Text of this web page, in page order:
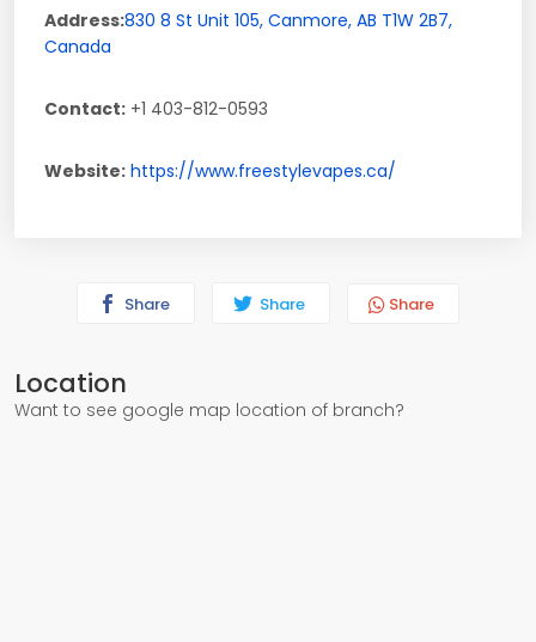
Address:830 8 St Unit 105, Canmore, AB T1W 2B7,
Canada
Contact: +1 403-812-0593
Website: https://www.freestylevapes.ca/
Share Share Share
Location
Want to see google map location of branch?